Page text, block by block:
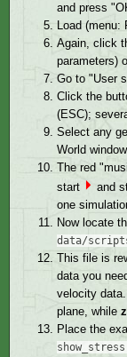
and press
Load
Again, click
parameters)
Go to "User
Click the
(ESC);
Select any
World
The red
start ⏵︎ and
one
Now locate
data/
This file is
data you
velocity
plane, whilez
Place the